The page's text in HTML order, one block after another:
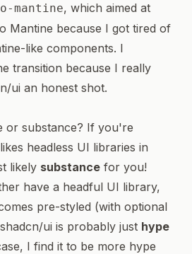
mantine, which aimed at
Mantine because I got tired of
like components. I
transition because I really
ui an honest shot.
or substance? If you're
headless UI libraries in
likely substance for you!
have a headful UI library,
pre-styled (with optional
ui is probably just hype
I find it to be more hype